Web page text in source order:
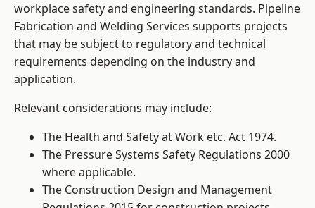
workplace safety and engineering standards. Pipeline
Fabrication and Welding Services supports projects
that may be subject to regulatory and technical
requirements depending on the industry and
application.
Relevant considerations may include:
The Health and Safety at Work etc. Act 1974.
The Pressure Systems Safety Regulations 2000
where applicable.
The Construction Design and Management